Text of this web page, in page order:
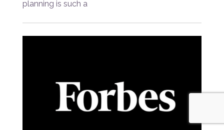
planning is such a